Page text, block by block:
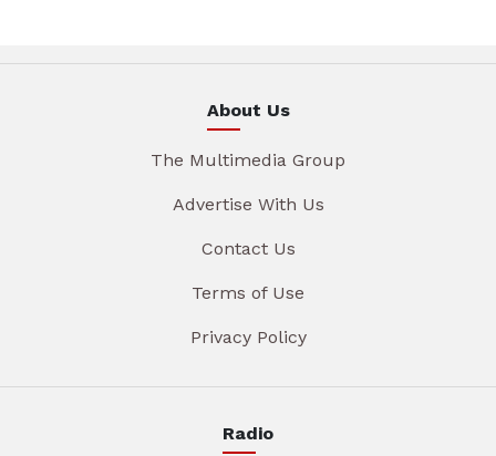
About Us
The Multimedia Group
Advertise With Us
Contact Us
Terms of Use
Privacy Policy
Radio